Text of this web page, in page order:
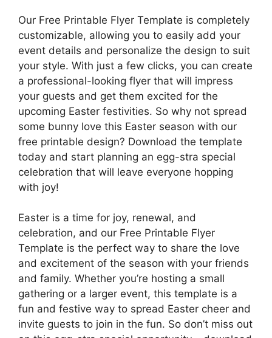
Our Free Printable Flyer Template is completely
customizable, allowing you to easily add your
event details and personalize the design to suit
your style. With just a few clicks, you can create
a professional-looking flyer that will impress
your guests and get them excited for the
upcoming Easter festivities. So why not spread
some bunny love this Easter season with our
free printable design? Download the template
today and start planning an egg-stra special
celebration that will leave everyone hopping
with joy!
Easter is a time for joy, renewal, and
celebration, and our Free Printable Flyer
Template is the perfect way to share the love
and excitement of the season with your friends
and family. Whether you’re hosting a small
gathering or a larger event, this template is a
fun and festive way to spread Easter cheer and
invite guests to join in the fun. So don’t miss out